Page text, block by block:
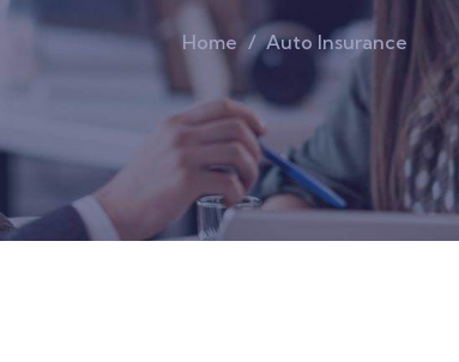
Home Auto Insurance